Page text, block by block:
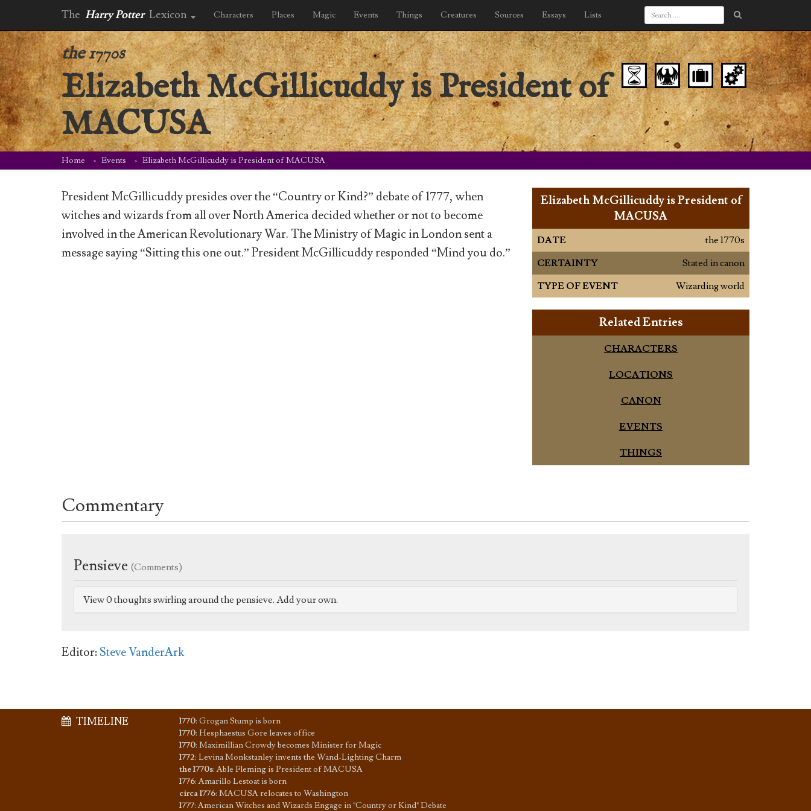
The Harry Potter Lexicon Characters Places Magic Events Things Creatures Sources Essays Lists
the 1770s
Elizabeth McGillicuddy is President of
MACUSA
Home Events Elizabeth McGillicuddy is President of MACUSA
President McGillicuddy presides over the “Country or Kind?” debate of 1777, when
witches and wizards from all over North America decided whether or not to become
involved in the American Revolutionary War. The Ministry of Magic in London sent a
message saying “Sitting this one out.” President McGillicuddy responded “Mind you do.”
Elizabeth McGillicuddy is President of
MACUSA
DATE
the 1770s
CERTAINTY
Stated in canon
TYPE OF EVENT
Wizarding world
Related Entries
CHARACTERS
LOCATIONS
CANON
EVENTS
THINGS
Commentary
Pensieve (Comments)
View 0 thoughts swirling around the pensieve. Add your own.
Editor:Steve VanderArk
TIMELINE 1770: Grogan Stump is born
1770: Hesphaestus Gore leaves office
1770: Maximillian Crowdy becomes Minister for Magic
1772: Levina Monkstanley invents the Wand-Lighting Charm
the 1770s:Able Fleming is President of MACUSA
1776:Amarillo Lestoat is born
circa 1776: MACUSA relocates to Washington
1777:American Witches and Wizards Engage in "Country or Kind" Debate